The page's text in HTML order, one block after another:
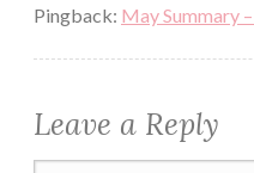
Pingback: May Summary
Leave a Reply